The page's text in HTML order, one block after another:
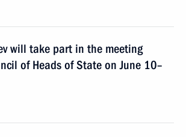
will take part in the meeting
of Heads of State on June 10–